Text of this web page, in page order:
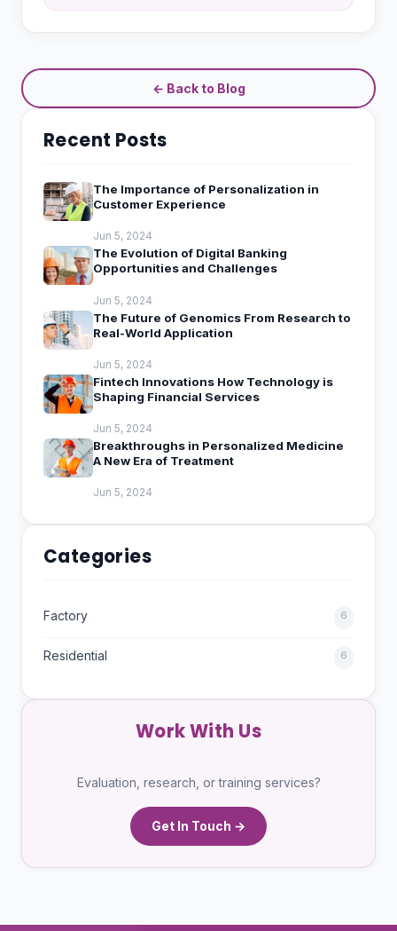
← Back to Blog
Recent Posts
The Importance of Personalization in
Customer Experience
Jun 5, 2024
The Evolution of Digital Banking
Opportunities and Challenges
Jun 5, 2024
The Future of Genomics From Research to
Real-World Application
Jun 5, 2024
Fintech Innovations How Technology is
Shaping Financial Services
Jun 5, 2024
Breakthroughs in Personalized Medicine
A New Era of Treatment
Jun 5, 2024
Categories
Factory 6
Residential 6
Work With Us
Evaluation, research, or training services?
Get In Touch →